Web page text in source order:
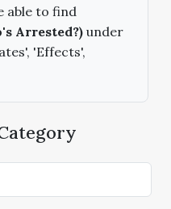
able to find
Arrested?) under
'Effects',